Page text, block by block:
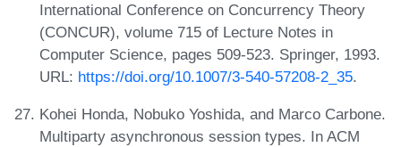
International Conference on Concurrency Theory
(CONCUR), volume 715 of Lecture Notes in
Computer Science, pages 509-523. Springer, 1993.
URL: https://doi.org/10.1007/3-540-57208-2_35.
Kohei Honda, Nobuko Yoshida, and Marco Carbone.
Multiparty asynchronous session types. In ACM